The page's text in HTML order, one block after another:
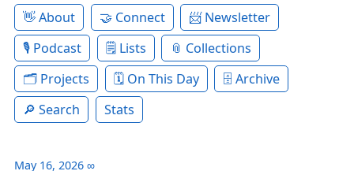
About Connect
Newsletter
Podcast
Lists
Collections
Projects
On This Day
Archive
Search
Stats
May 16, 2026 ∞